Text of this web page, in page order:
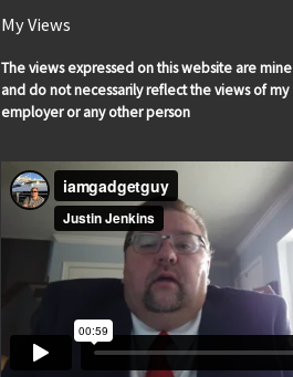
My Views
The views expressed on this website are
and do not necessarily reflect the views of my
employer or any other person